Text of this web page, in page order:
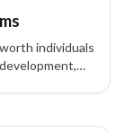
individuals